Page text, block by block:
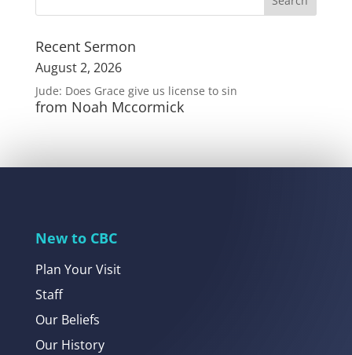
Recent Sermon
August 2, 2026
Jude: Does Grace give us license to sin
from Noah Mccormick
New to CBC
Plan Your Visit
Staff
Our Beliefs
Our History